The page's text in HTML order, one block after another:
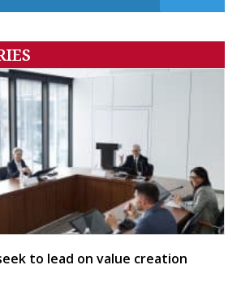
to lead on value creation